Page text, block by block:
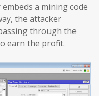
a mining code
the attacker
through the
earn the profit.